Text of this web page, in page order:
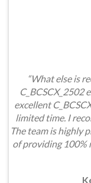
“What else is
C_BCSCX_2502
excellent
limited time. I
The team is highly
of providing 100%